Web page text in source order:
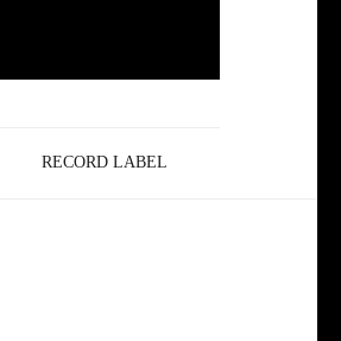
RECORD LABEL